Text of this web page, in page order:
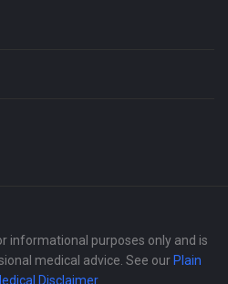
informational purposes only and is
medical advice. See our Plain
Disclaimer.